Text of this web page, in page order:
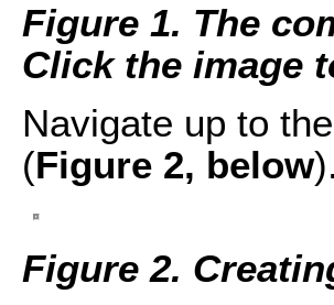
Figure 1. The
Click the image
Navigate up to
(Figure 2, below).
Figure 2.